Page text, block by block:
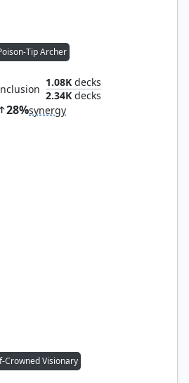
Tip Archer
1.08K decks
2.34K decks
28%synergy
Crowned Visionary